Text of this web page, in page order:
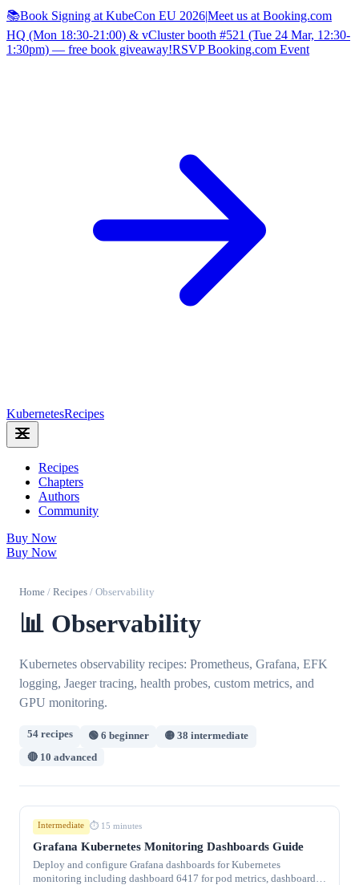
📚Book Signing at KubeCon EU 2026|Meet us at Booking.com
HQ (Mon 18:30-21:00) & vCluster booth #521 (Tue 24 Mar, 12:30-
1:30pm) — free book giveaway!RSVP Booking.com Event
KubernetesRecipes
Recipes
Chapters
Authors
Community
Buy Now
Buy Now
Home / Recipes / Observability
📊 Observability
Kubernetes observability recipes: Prometheus, Grafana, EFK
logging, Jaeger tracing, health probes, custom metrics, and
GPU monitoring.
54 recipes 🟢 6 beginner
🟡 38 intermediate
🔴 10 advanced
Intermediate ⏱ 15 minutes
Grafana Kubernetes Monitoring Dashboards Guide
Deploy and configure Grafana dashboards for Kubernetes
monitoring including dashboard 6417 for pod metrics, dashboard